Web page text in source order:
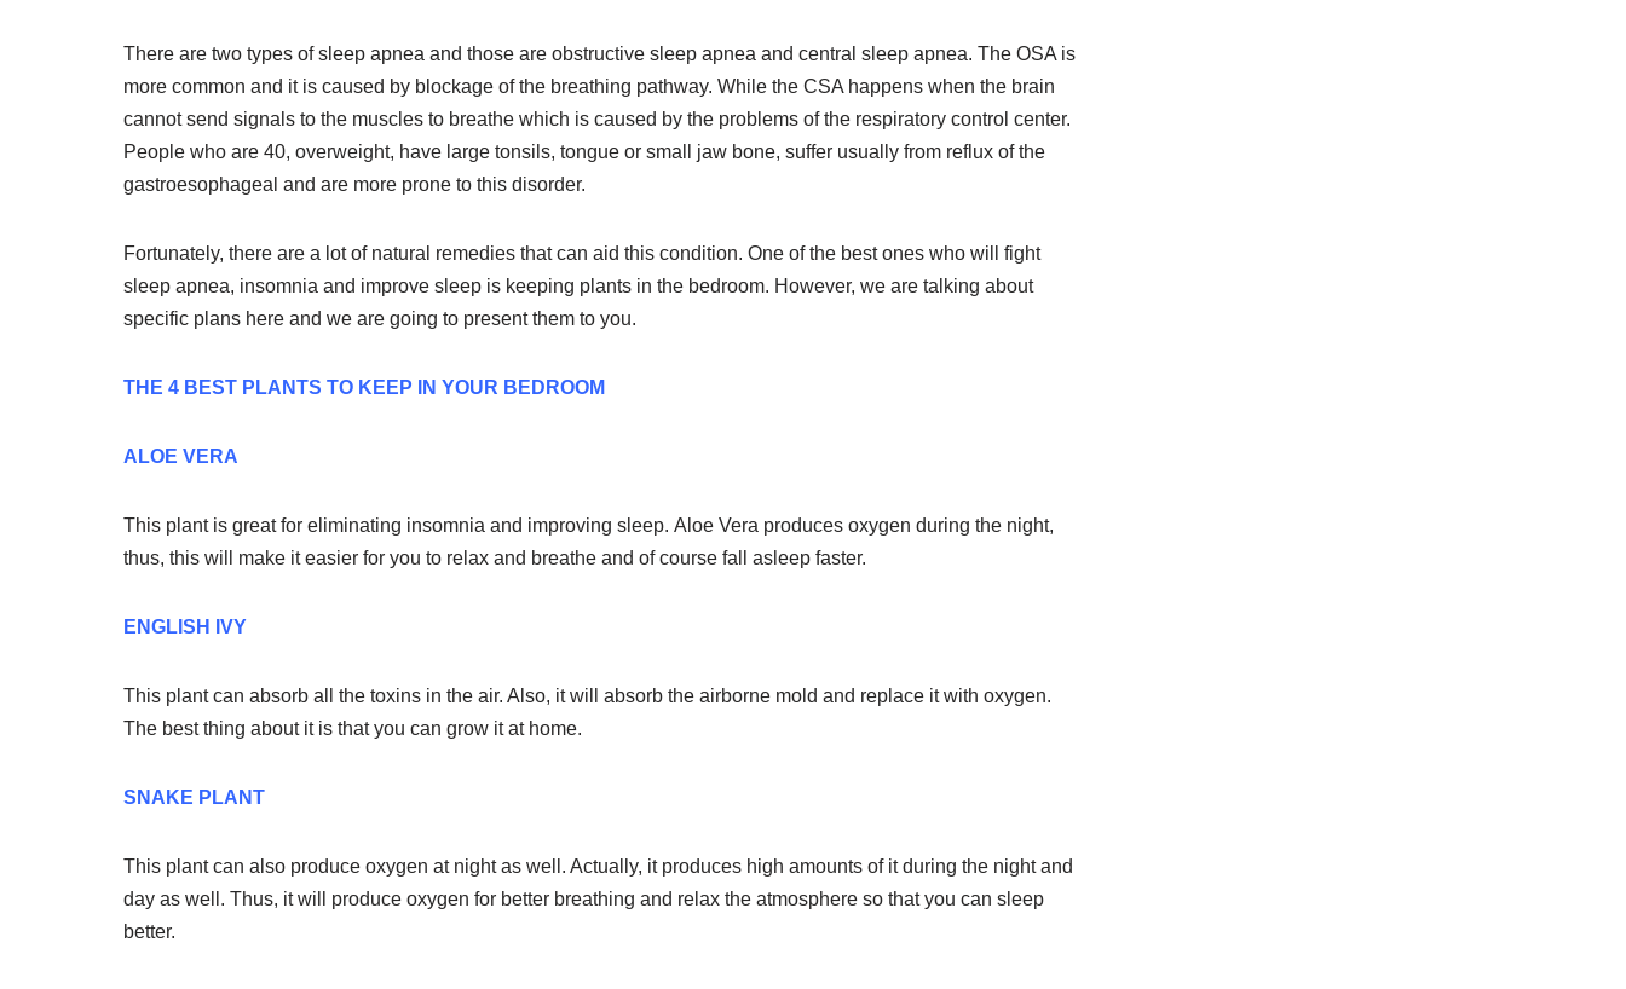
There are two types of sleep apnea and those are obstructive sleep apnea and central sleep apnea. The OSA is
more common and it is caused by blockage of the breathing pathway. While the CSA happens when the brain
cannot send signals to the muscles to breathe which is caused by the problems of the respiratory control center.
People who are 40, overweight, have large tonsils, tongue or small jaw bone, suffer usually from reflux of the
gastroesophageal and are more prone to this disorder.
Fortunately, there are a lot of natural remedies that can aid this condition. One of the best ones who will fight
sleep apnea, insomnia and improve sleep is keeping plants in the bedroom. However, we are talking about
specific plans here and we are going to present them to you.
THE 4 BEST PLANTS TO KEEP IN YOUR BEDROOM
ALOE VERA
This plant is great for eliminating insomnia and improving sleep. Aloe Vera produces oxygen during the night,
thus, this will make it easier for you to relax and breathe and of course fall asleep faster.
ENGLISH IVY
This plant can absorb all the toxins in the air. Also, it will absorb the airborne mold and replace it with oxygen.
The best thing about it is that you can grow it at home.
SNAKE PLANT
This plant can also produce oxygen at night as well. Actually, it produces high amounts of it during the night and
day as well. Thus, it will produce oxygen for better breathing and relax the atmosphere so that you can sleep
better.